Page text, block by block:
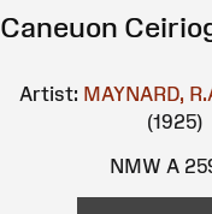
Caneuon
Artist: MAYNARD,
(1925)
NMW A